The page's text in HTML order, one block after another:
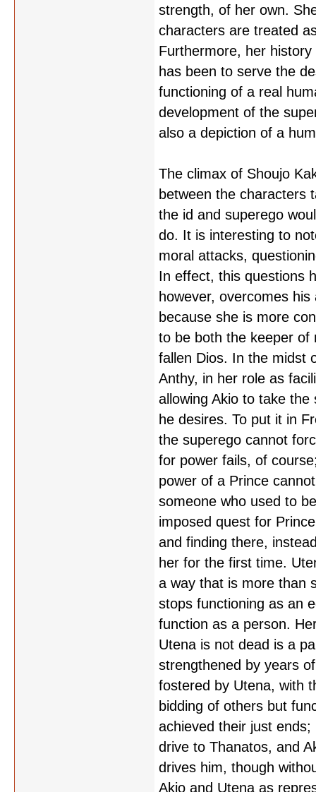
strength, of her own.
characters are treated
Furthermore, her
has been to serve the
functioning of a real
development of the
also a depiction of a
The climax of Shoujo
between the characters
the id and superego
do. It is interesting to
moral attacks,
In effect, this questions
however, overcomes
because she is more
to be both the keeper of
fallen Dios. In the midst
Anthy, in her role as
allowing Akio to take
he desires. To put it in
the superego cannot
for power fails, of
power of a Prince
someone who used to
imposed quest for
and finding there,
her for the first time.
a way that is more than
stops functioning as an
function as a person.
Utena is not dead is a
strengthened by years
fostered by Utena, with
bidding of others but
achieved their just
drive to Thanatos, and
drives him, though
Akio and Utena as